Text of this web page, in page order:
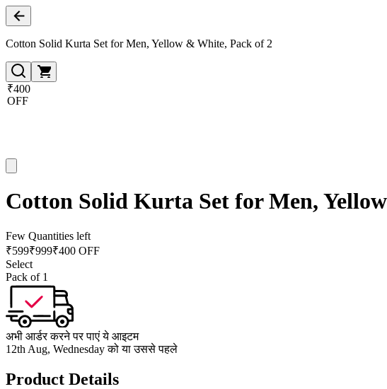
Cotton Solid Kurta Set for Men, Yellow & White, Pack of 2
₹400
OFF
Cotton Solid Kurta Set for Men,
Few Quantities left
₹599₹999₹400 OFF
Select
Pack of 1
अभी आर्डर करने पर पाएं ये आइटम
12th Aug, Wednesday को या उससे पहले
Product Details